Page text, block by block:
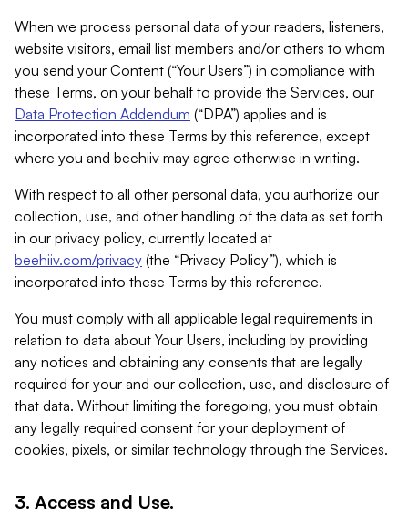
When we process personal data of your readers, listeners,
website visitors, email list members and/or others to whom
you send your Content (“Your Users”) in compliance with
these Terms, on your behalf to provide the Services, our
Data Protection Addendum (“DPA”) applies and is
incorporated into these Terms by this reference, except
where you and beehiiv may agree otherwise in writing.
With respect to all other personal data, you authorize our
collection, use, and other handling of the data as set forth
in our privacy policy, currently located at
beehiiv.com/privacy (the “Privacy Policy”), which is
incorporated into these Terms by this reference.
You must comply with all applicable legal requirements in
relation to data about Your Users, including by providing
any notices and obtaining any consents that are legally
required for your and our collection, use, and disclosure of
that data. Without limiting the foregoing, you must obtain
any legally required consent for your deployment of
cookies, pixels, or similar technology through the Services.
3. Access and Use.